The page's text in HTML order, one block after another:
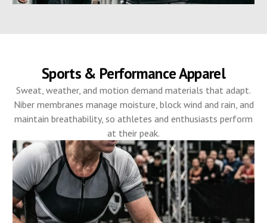
Sports & Performance Apparel
Sweat, weather, and motion demand materials that adapt.
Niber membranes manage moisture, block wind and rain, and
maintain breathability, so athletes and enthusiasts perform
at their peak.